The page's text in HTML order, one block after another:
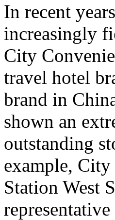
In recent
increasingly
City
travel hotel
brand in
shown an
outstanding
example,
Station West